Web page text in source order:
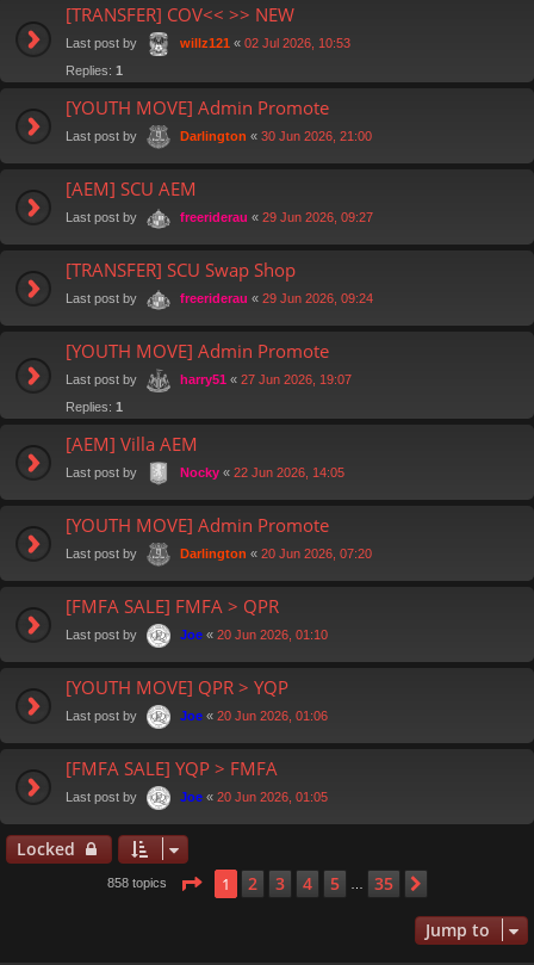
[TRANSFER] COV<< >> NEW
Last post by willz121 « 02 Jul 2026, 10:53
Replies: 1
[YOUTH MOVE] Admin Promote
Last post by Darlington « 30 Jun 2026, 21:00
[AEM] SCU AEM
Last post by freeriderau « 29 Jun 2026, 09:27
[TRANSFER] SCU Swap Shop
Last post by freeriderau « 29 Jun 2026, 09:24
[YOUTH MOVE] Admin Promote
Last post by harry51 « 27 Jun 2026, 19:07
Replies: 1
[AEM] Villa AEM
Last post by Nocky « 22 Jun 2026, 14:05
[YOUTH MOVE] Admin Promote
Last post by Darlington « 20 Jun 2026, 07:20
[FMFA SALE] FMFA > QPR
Last post by Joe « 20 Jun 2026, 01:10
[YOUTH MOVE] QPR > YQP
Last post by Joe « 20 Jun 2026, 01:06
[FMFA SALE] YQP > FMFA
Last post by Joe « 20 Jun 2026, 01:05
Locked
858 topics Page 1of35
1 2 3 4 5 35
Jump to